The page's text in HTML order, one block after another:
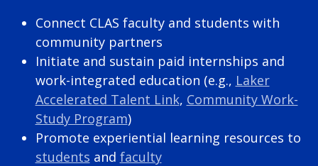
Connect CLAS faculty and students with
community partners
Initiate and sustain paid internships and
work-integrated education (e.g., Laker
Accelerated Talent Link, Community Work-
Study Program)
Promote experiential learning resources to
students and faculty